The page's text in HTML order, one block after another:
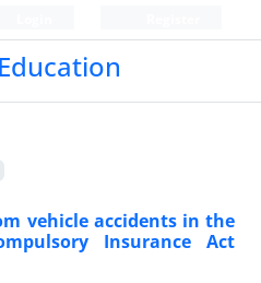
vehicle accidents in the
Insurance Act